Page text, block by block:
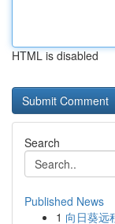
HTML is disabled
Search
Published News
1 向日葵远